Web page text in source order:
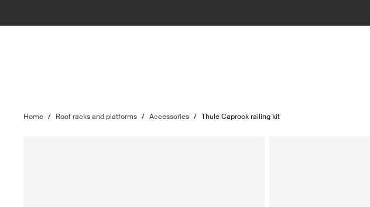
Home / Roof racks and platforms / Accessories / Thule Caprock railing kit